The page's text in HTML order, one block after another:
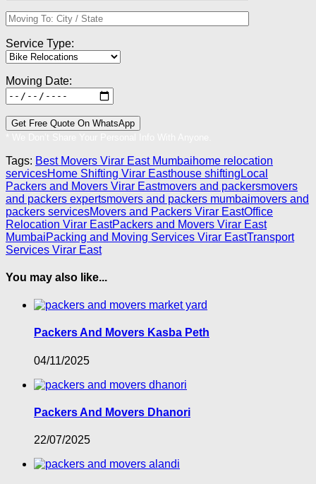
Service Type:
Moving Date:
Tags: Best Movers Virar East Mumbaihome relocation
servicesHome Shifting Virar Easthouse shifting Local
Packers and Movers Virar Eastmovers and packersmovers
and packers expertsmovers and packers mumbaimovers and
packers servicesMovers and Packers Virar EastOffice
Relocation Virar EastPackers and Movers Virar East
MumbaiPacking and Moving Services Virar EastTransport
Services Virar East
You may also like...
Packers And Movers Kasba Peth
04/11/2025
Packers And Movers Dhanori
22/07/2025